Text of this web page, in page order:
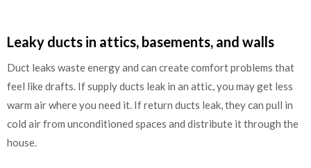
Leaky ducts in attics, basements, and walls
Duct leaks waste energy and can create comfort problems that
feel like drafts. If supply ducts leak in an attic, you may get less
warm air where you need it. If return ducts leak, they can pull in
cold air from unconditioned spaces and distribute it through the
house.